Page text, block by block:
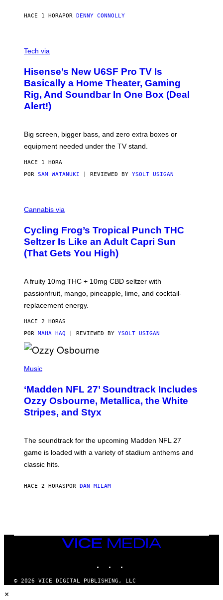
E
S
I
D
S
O
F
T
E
HACE 1 HORAPOR DENNY CONNOLLY
I
I
S
E
N
S
E
Tech via
Hisense’s New U6SF Pro TV Is
Basically a Home Theater, Gaming
Rig, And Soundbar In One Box (Deal
Alert!)
Big screen, bigger bass, and zero extra boxes or
equipment needed under the TV stand.
HACE 1 HORA
POR SAM WATANUKI | REVIEWED BY YSOLT USIGAN
A
H
A
Q
F
O
I
E
Cannabis via
Cycling Frog’s Tropical Punch THC
Seltzer Is Like an Adult Capri Sun
(That Gets You High)
A fruity 10mg THC + 10mg CBD seltzer with
passionfruit, mango, pineapple, lime, and cocktail-
replacement energy.
HACE 2 HORAS
POR MAHA HAQ | REVIEWED BY YSOLT USIGAN
H
O
B
Y
N
L
H
A
G
Music
‘Madden NFL 27’ Soundtrack Includes
Ozzy Osbourne, Metallica, the White
Stripes, and Styx
The soundtrack for the upcoming Madden NFL 27
game is loaded with a variety of stadium anthems and
classic hits.
HACE 2 HORASPOR DAN MILAM
VICE
MEDIA
© 2026 VICE DIGITAL PUBLISHING, LLC
×